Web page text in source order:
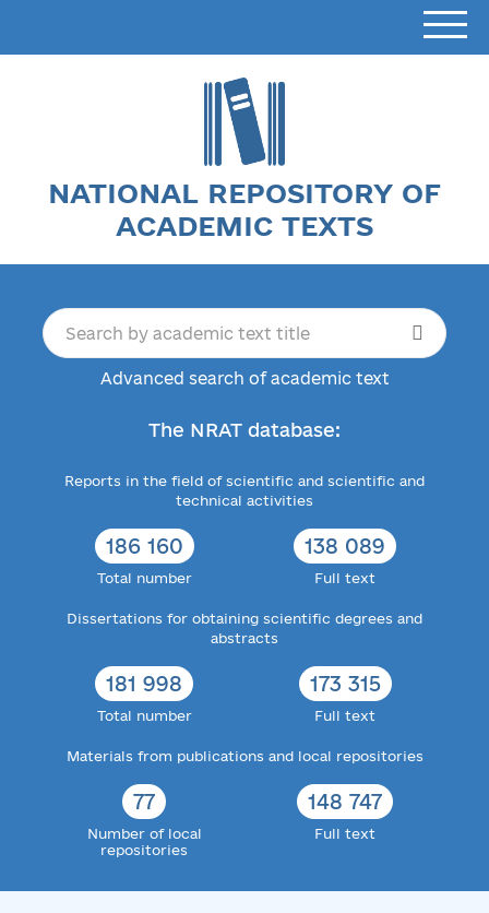
NATIONAL REPOSITORY OF
ACADEMIC TEXTS
Advanced search of academic text
The NRAT database:
Reports in the field of scientific and scientific and
technical activities
186 160
Total number
138 089
Full text
Dissertations for obtaining scientific degrees and
abstracts
181 998
Total number
173 315
Full text
Materials from publications and local repositories
77
Number of local
repositories
148 747
Full text